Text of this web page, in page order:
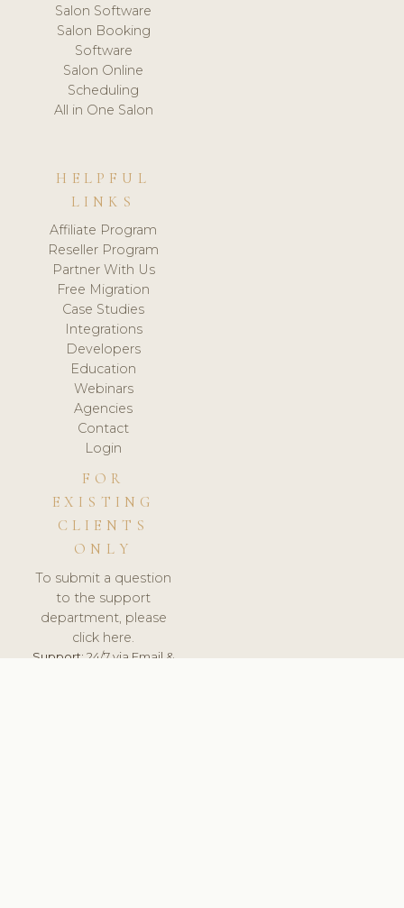
Salon Software
Salon Booking
Software
Salon Online
Scheduling
All in One Salon
HELPFUL
LINKS
Affiliate Program
Reseller Program
Partner With Us
Free Migration
Case Studies
Integrations
Developers
Education
Webinars
Agencies
Contact
Login
FOR
EXISTING
CLIENTS
ONLY
To submit a question
to the support
department, please
click here.
Support:24/7 via Email &